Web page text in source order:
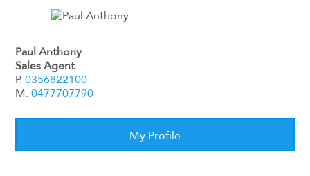
Paul Anthony
Sales Agent
P.0356822100
M.0477707790
My Profile